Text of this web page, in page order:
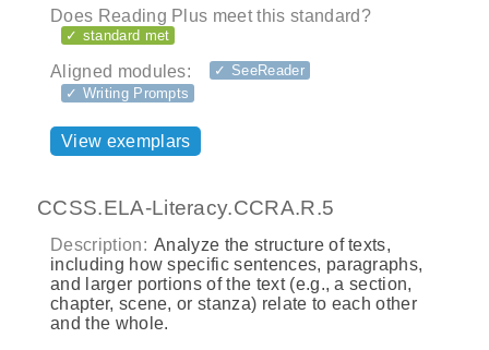
Does Reading Plus meet this standard?
✓ standard met
Aligned modules:
✓ SeeReader
✓ Writing Prompts
View exemplars
CCSS.ELA-Literacy.CCRA.R.5
Description: Analyze the structure of texts,
including how specific sentences, paragraphs,
and larger portions of the text (e.g., a section,
chapter, scene, or stanza) relate to each other
and the whole.